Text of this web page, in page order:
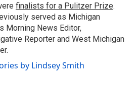
finalists for a Pulitzer Prize.
served as Michigan
Morning News Editor,
Reporter and West Michigan
by Lindsey Smith